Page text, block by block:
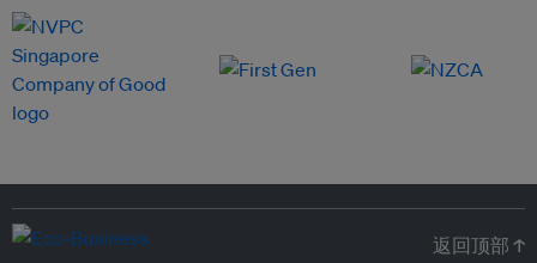
返回顶部 ↑